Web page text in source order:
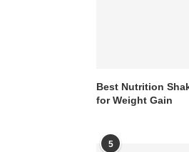
Best Nutrition
for Weight Gain
5